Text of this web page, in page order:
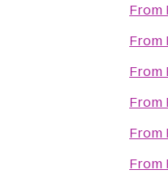
From
From
From
From
From
From